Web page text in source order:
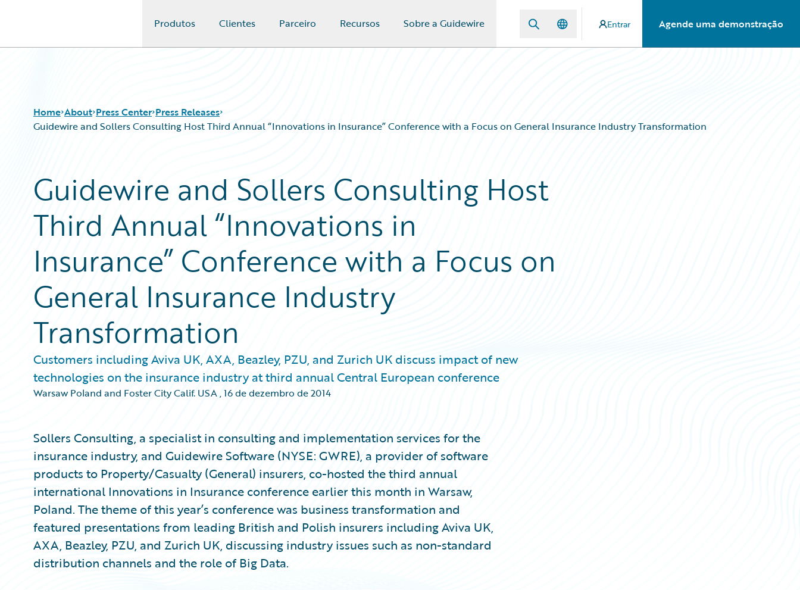
Produtos Clientes Parceiro Recursos Sobre a Guidewire Entrar Agende uma demonstração
Home About Press Center Press Releases
Guidewire and Sollers Consulting Host Third Annual “Innovations in Insurance” Conference with a Focus on General Insurance Industry Transformation
Guidewire and Sollers Consulting Host
Third Annual “Innovations in
Insurance” Conference with a Focus on
General Insurance Industry
Transformation
Customers including Aviva UK, AXA, Beazley, PZU, and Zurich UK discuss impact of new
technologies on the insurance industry at third annual Central European conference
Warsaw Poland and Foster City Calif. USA,16 de dezembro de 2014
Sollers Consulting, a specialist in consulting and implementation services for the
insurance industry, and Guidewire Software (NYSE: GWRE), a provider of software
products to Property/Casualty (General) insurers, co-hosted the third annual
international Innovations in Insurance conference earlier this month in Warsaw,
Poland. The theme of this year’s conference was business transformation and
featured presentations from leading British and Polish insurers including Aviva UK,
AXA, Beazley, PZU, and Zurich UK, discussing industry issues such as non-standard
distribution channels and the role of Big Data.